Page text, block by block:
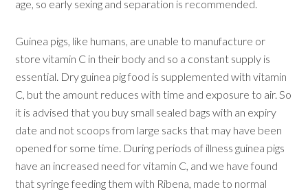
age, so early sexing and separation is recommended.
Guinea pigs, like humans, are unable to manufacture or
store vitamin C in their body and so a constant supply is
essential. Dry guinea pig food is supplemented with vitamin
C, but the amount reduces with time and exposure to air. So
it is advised that you buy small sealed bags with an expiry
date and not scoops from large sacks that may have been
opened for some time. During periods of illness guinea pigs
have an increased need for vitamin C, and we have found
that syringe feeding them with Ribena, made to normal